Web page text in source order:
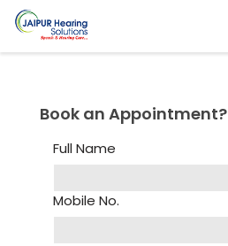
Book an Appointment?
Full Name
Mobile No.